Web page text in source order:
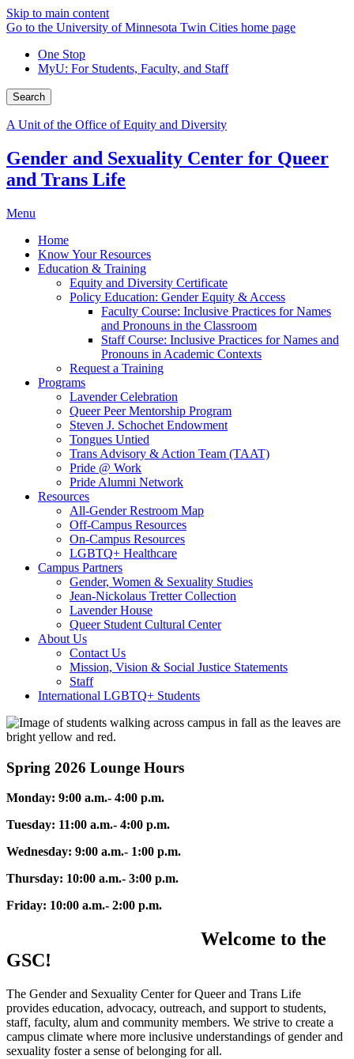
Skip to main content
Go to the University of Minnesota Twin Cities home page
One Stop
MyU: For Students, Faculty, and Staff
Search
A Unit of the Office of Equity and Diversity
Gender and Sexuality Center for Queer
and Trans Life
Menu
Home
Know Your Resources
Education & Training
Equity and Diversity Certificate
Policy Education: Gender Equity & Access
Faculty Course: Inclusive Practices for Names
and Pronouns in the Classroom
Staff Course: Inclusive Practices for Names and
Pronouns in Academic Contexts
Request a Training
Programs
Lavender Celebration
Queer Peer Mentorship Program
Steven J. Schochet Endowment
Tongues Untied
Trans Advisory & Action Team (TAAT)
Pride @ Work
Pride Alumni Network
Resources
All-Gender Restroom Map
Off-Campus Resources
On-Campus Resources
LGBTQ+ Healthcare
Campus Partners
Gender, Women & Sexuality Studies
Jean-Nickolaus Tretter Collection
Lavender House
Queer Student Cultural Center
About Us
Contact Us
Mission, Vision & Social Justice Statements
Staff
International LGBTQ+ Students
Spring 2026 Lounge Hours
Monday: 9:00 a.m.- 4:00 p.m.
Tuesday: 11:00 a.m.- 4:00 p.m.
Wednesday: 9:00 a.m.- 1:00 p.m.
Thursday: 10:00 a.m.- 3:00 p.m.
Friday: 10:00 a.m.- 2:00 p.m.
Welcome to the
GSC!
The Gender and Sexuality Center for Queer and Trans Life
provides education, advocacy, outreach, and support to students,
staff, faculty, alum and community members. We strive to create a
campus climate where more inclusive understandings of gender and
sexuality foster a sense of belonging for all.